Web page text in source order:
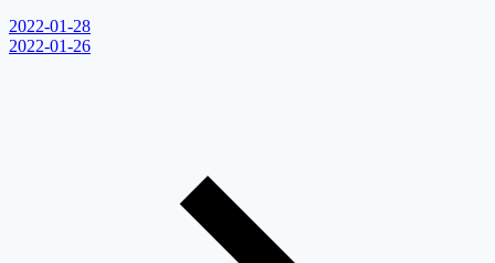
2022-01-28
2022-01-26